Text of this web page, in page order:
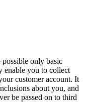
possible only basic
enable you to collect
customer account. It
about you, and
be passed on to third